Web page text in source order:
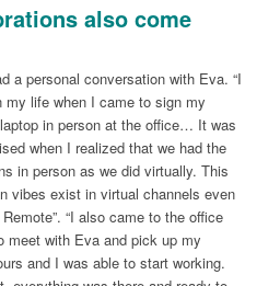
also come
a personal conversation with Eva. “I
life when I came to sign my
in person at the office… It was
when I realized that we had the
in person as we did virtually. This
vibes exist in virtual channels even
“I also came to the office
meet with Eva and pick up my
and I was able to start working.